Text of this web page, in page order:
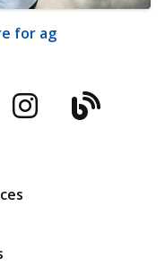
for ag
Blog